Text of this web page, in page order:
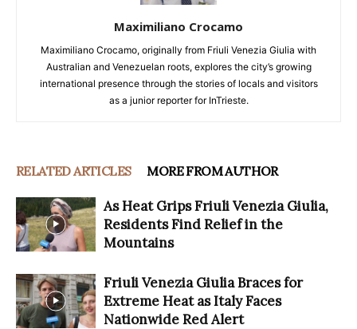
Maximiliano Crocamo
Maximiliano Crocamo, originally from Friuli Venezia Giulia with
Australian and Venezuelan roots, explores the city’s growing
international presence through the stories of locals and visitors
as a junior reporter for InTrieste.
RELATED ARTICLES MORE FROM AUTHOR
As Heat Grips Friuli Venezia Giulia,
Residents Find Relief in the
Mountains
Friuli Venezia Giulia Braces for
Extreme Heat as Italy Faces
Nationwide Red Alert